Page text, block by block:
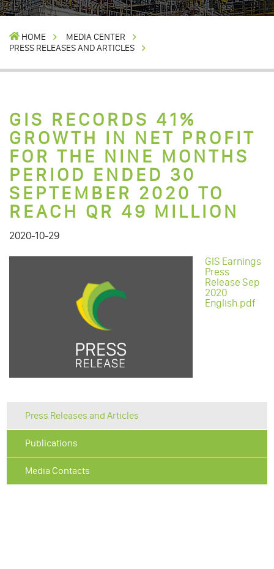
HOME
MEDIA CENTER
PRESS RELEASES AND ARTICLES
GIS RECORDS 41%
GROWTH IN NET PROFIT
FOR THE NINE MONTHS
PERIOD ENDED 30
SEPTEMBER 2020 TO
REACH QR 49 MILLION
2020-10-29
GIS Earnings
Press
Release Sep
2020
English.pdf
Press Releases and Articles
Publications
Media Contacts